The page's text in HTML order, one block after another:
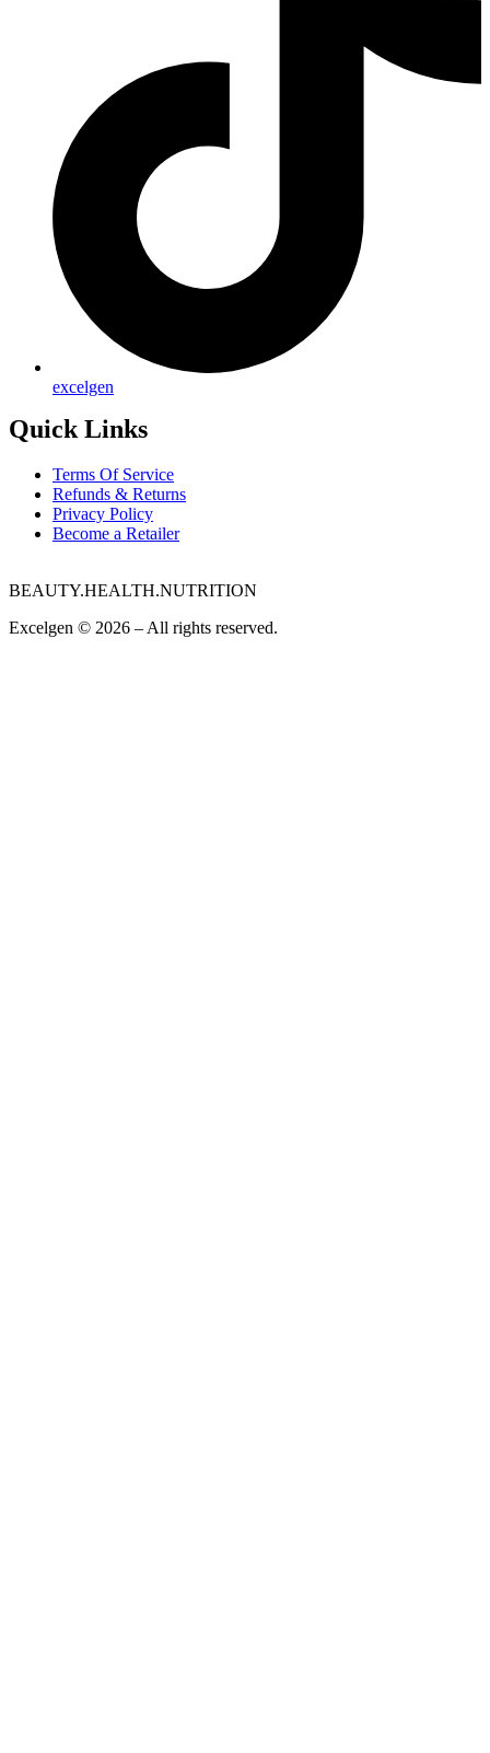
excelgen
Quick Links
Terms Of Service
Refunds & Returns
Privacy Policy
Become a Retailer
BEAUTY.HEALTH.NUTRITION
Excelgen © 2026 – All rights reserved.